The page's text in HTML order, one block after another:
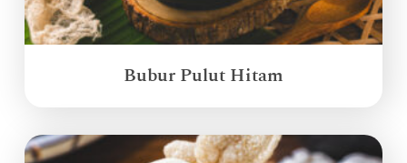
Bubur Pulut Hitam